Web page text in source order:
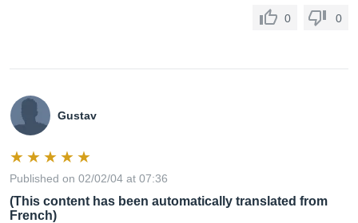
0 0
Gustav
Published on 02/02/04 at 07:36
(This content has been automatically translated from
French)